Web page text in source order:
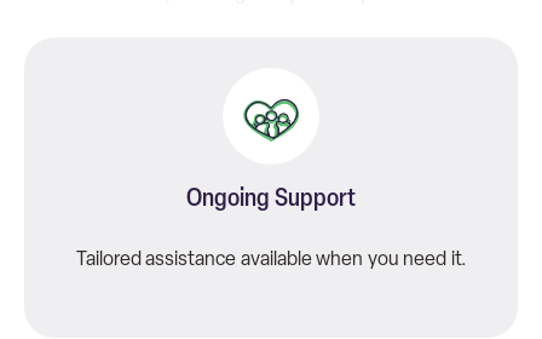
Ongoing Support
Tailored assistance available when you need it.